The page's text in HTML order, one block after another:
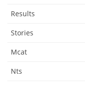
Results
Stories
Mcat
Nts